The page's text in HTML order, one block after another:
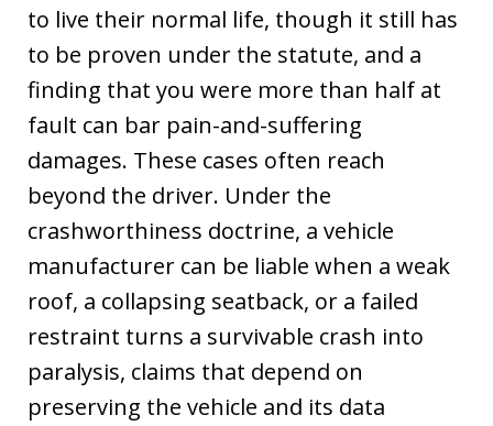
to live their normal life, though it still has
to be proven under the statute, and a
finding that you were more than half at
fault can bar pain-and-suffering
damages. These cases often reach
beyond the driver. Under the
crashworthiness doctrine, a vehicle
manufacturer can be liable when a weak
roof, a collapsing seatback, or a failed
restraint turns a survivable crash into
paralysis, claims that depend on
preserving the vehicle and its data